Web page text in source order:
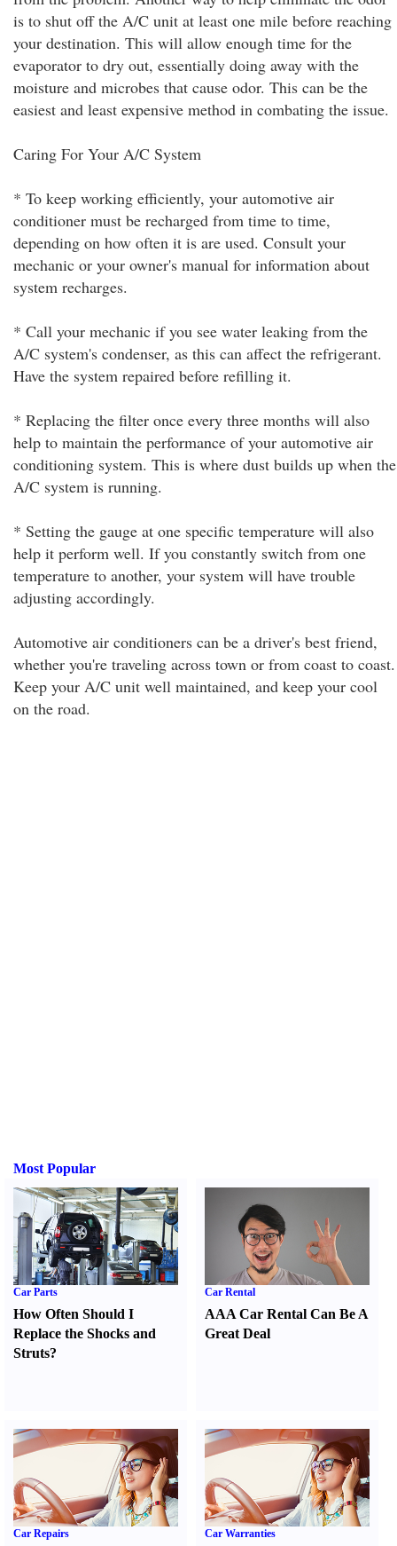
is to shut off the A/C unit at least one mile before reaching
your destination. This will allow enough time for the
evaporator to dry out, essentially doing away with the
moisture and microbes that cause odor. This can be the
easiest and least expensive method in combating the issue.
Caring For Your A/C System
* To keep working efficiently, your automotive air
conditioner must be recharged from time to time,
depending on how often it is are used. Consult your
mechanic or your owner's manual for information about
system recharges.
* Call your mechanic if you see water leaking from the
A/C system's condenser, as this can affect the refrigerant.
Have the system repaired before refilling it.
* Replacing the filter once every three months will also
help to maintain the performance of your automotive air
conditioning system. This is where dust builds up when the
A/C system is running.
* Setting the gauge at one specific temperature will also
help it perform well. If you constantly switch from one
temperature to another, your system will have trouble
adjusting accordingly.
Automotive air conditioners can be a driver's best friend,
whether you're traveling across town or from coast to coast.
Keep your A/C unit well maintained, and keep your cool
on the road.
Most Popular
Car Parts
How Often Should I
Replace the Shocks and
Struts?
Car Rental
AAA Car Rental Can Be A
Great Deal
Car Repairs Car Warranties